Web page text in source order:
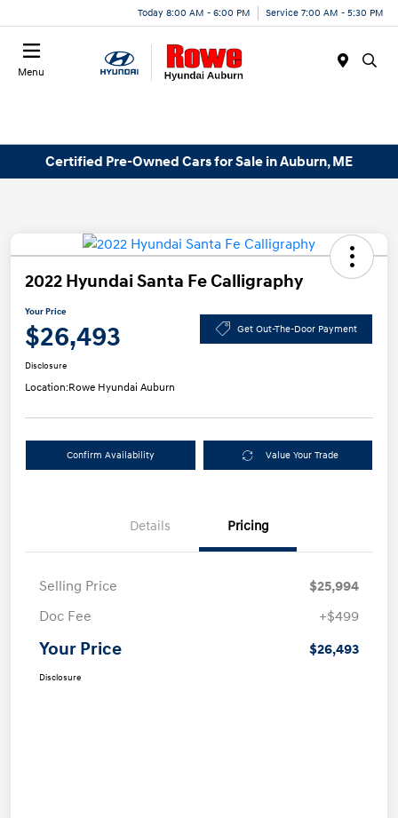
Today 8:00 AM - 6:00 PM Service 7:00 AM - 5:30 PM
Menu
Certified Pre-Owned Cars for Sale in Auburn, ME
2022 Hyundai Santa Fe Calligraphy
Your Price
$26,493 Get Out-The-Door Payment
Disclosure
Location:Rowe Hyundai Auburn
Confirm Availability Value Your Trade
Details Pricing
Selling Price
$25,994
Doc Fee
+$499
Your Price $26,493
Disclosure